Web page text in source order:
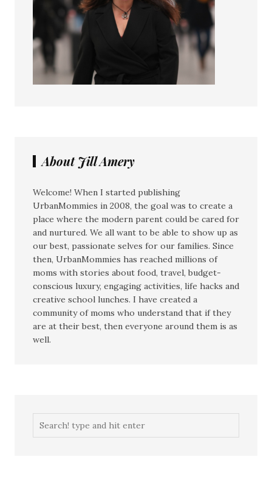
About Jill Amery
Welcome! When I started publishing
UrbanMommies in 2008, the goal was to create a
place where the modern parent could be cared for
and nurtured. We all want to be able to show up as
our best, passionate selves for our families. Since
then, UrbanMommies has reached millions of
moms with stories about food, travel, budget-
conscious luxury, engaging activities, life hacks and
creative school lunches. I have created a
community of moms who understand that if they
are at their best, then everyone around them is as
well.